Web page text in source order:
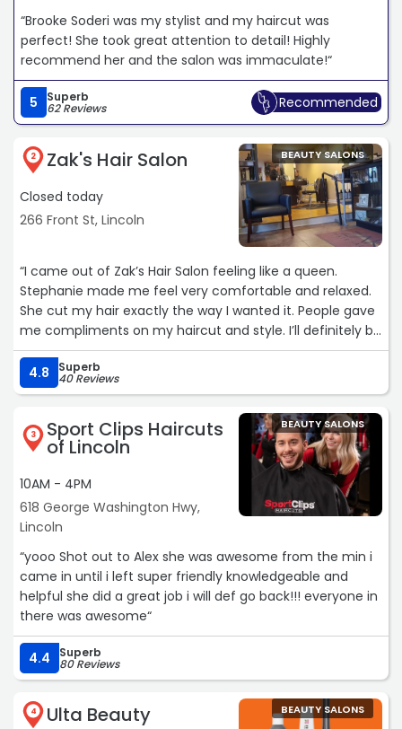
“Brooke Soderi was my stylist and my haircut was
perfect! She took great attention to detail! Highly
recommend her and the salon was immaculate!“
5 Superb
62 Reviews Recommended
2 Zak's Hair Salon
Closed today
266 Front St, Lincoln
BEAUTY SALONS
“I came out of Zak’s Hair Salon feeling like a queen.
Stephanie made me feel very comfortable and relaxed.
She cut my hair exactly the way I wanted it. People gave
me compliments on my haircut and style. I’ll definitely be
going back!“
4.8
Superb
40 Reviews
3 Sport Clips Haircuts
of Lincoln
10AM - 4PM
618 George Washington Hwy,
Lincoln
BEAUTY SALONS
“yooo Shot out to Alex she was awesome from the min i
came in until i left super friendly knowledgeable and
helpful she did a great job i will def go back!!! everyone in
there was awesome“
4.4 Superb
80 Reviews
4 Ulta Beauty BEAUTY SALONS